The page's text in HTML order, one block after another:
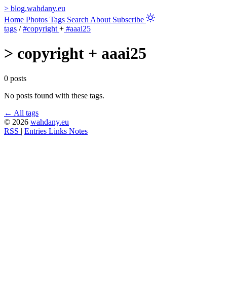
> blog.wahdany.eu
Home Photos Tags Search About Subscribe
tags / #copyright + #aaai25
> copyright + aaai25
0 posts
No posts found with these tags.
← All tags
© 2026 wahdany.eu
RSS | Entries Links Notes